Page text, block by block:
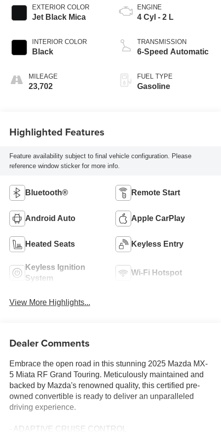
EXTERIOR COLOR
Jet Black Mica
INTERIOR COLOR
Black
MILEAGE
23,702
ENGINE
4 Cyl - 2 L
TRANSMISSION
6-Speed Automatic
FUEL TYPE
Gasoline
Highlighted Features
Feature availability subject to final vehicle configuration. Please
reference window sticker for more info.
Bluetooth® Remote Start
Android Auto Apple CarPlay
Heated Seats Keyless Entry
Keyless Ignition
System
Wi-Fi Hotspot
View More Highlights...
Dealer Comments
Embrace the open road in this stunning 2025 Mazda MX-
5 Miata RF Grand Touring. Meticulously maintained and
backed by Mazda's renowned quality, this certified pre-
owned convertible is ready to deliver an unparalleled
driving experience.
- ADAPTIVE CRUISE CONTROL